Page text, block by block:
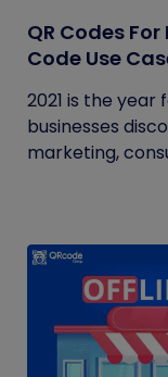
QR Codes
Code Use
2021 is the year
businesses
marketing,